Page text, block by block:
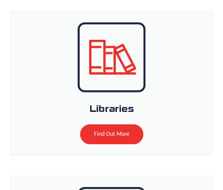
Libraries
Find Out More